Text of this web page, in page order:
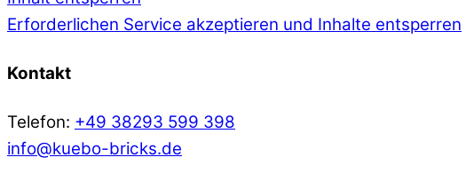
Erforderlichen Service akzeptieren und Inhalte entsperren
Kontakt
Telefon: +49 38293 599 398
info@kuebo-bricks.de